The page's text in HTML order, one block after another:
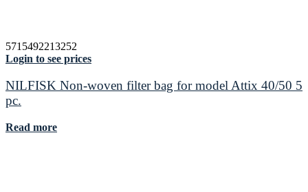
5715492213252
Login to see prices
NILFISK Non-woven filter bag for model Attix 40/50 5
pc.
Read more